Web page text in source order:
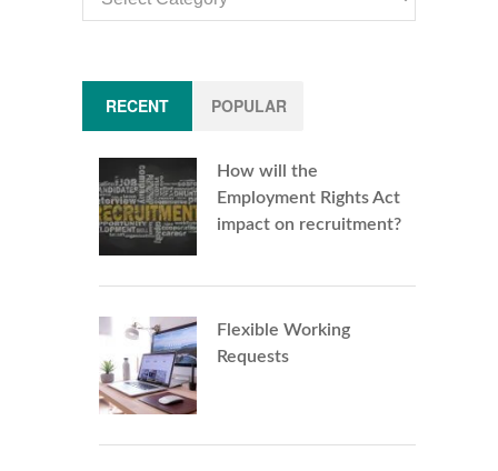
Categories
RECENT POPULAR
How will the
Employment Rights Act
impact on recruitment?
Flexible Working
Requests